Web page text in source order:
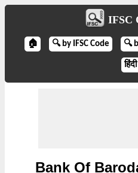
IFSC
🏠 🔍 by IFSC Code 🔍
Bank Of